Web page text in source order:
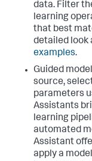
data. Filter
learning
that best
detailed look
examples.
Guided
source,
parameters
Assistants
learning
automated
Assistant
apply a